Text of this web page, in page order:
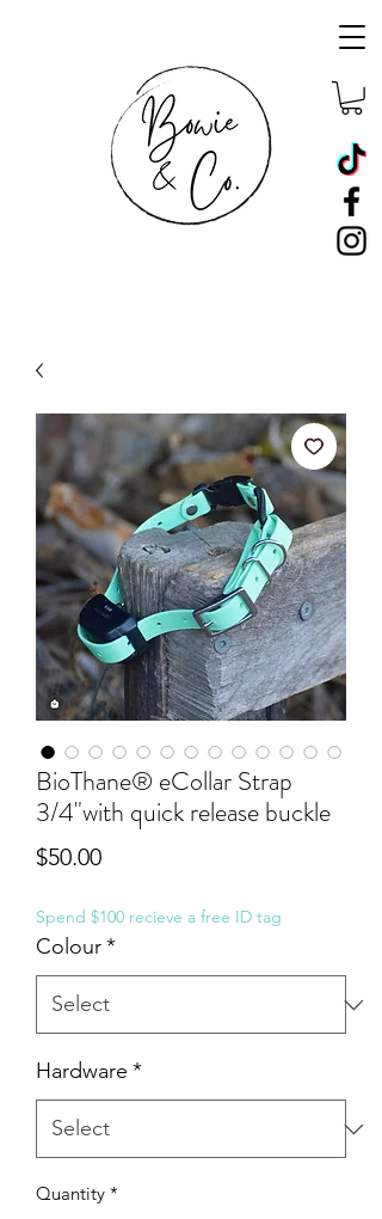
BioThane® eCollar Strap
3/4"with quick release buckle
$50.00Price
Spend $100 recieve a free ID tag
Colour*
Hardware *
Quantity *